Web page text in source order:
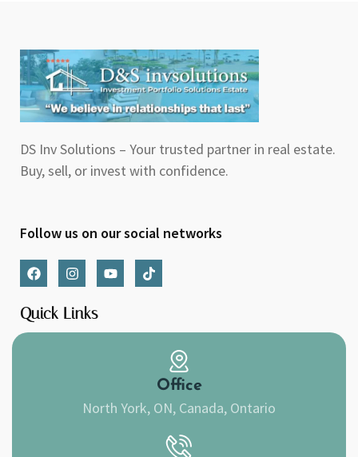
DS Inv Solutions – Your trusted partner in real estate.
Buy, sell, or invest with confidence.
Follow us on our social networks
F
a
c
e
b
o
I
n
s
t
a
g
Y
o
u
b
T
i
k
k
Quick Links
Office
North York, ON, Canada, Ontario